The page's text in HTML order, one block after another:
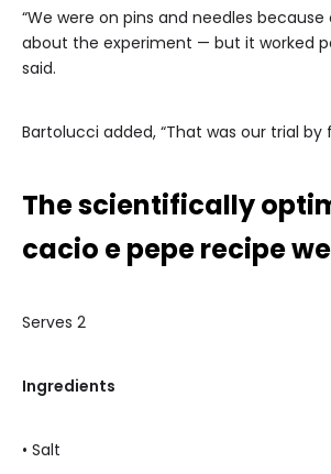
“We were on pins and needles because
about the experiment — but it worked
said.
Bartolucci added, “That was our trial by
The scientifically
cacio e pepe recipe
Serves 2
Ingredients
• Salt